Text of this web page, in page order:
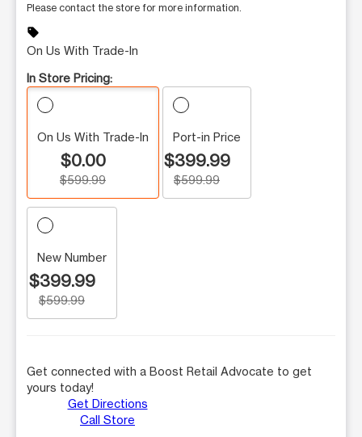
Please contact the store for more information.
sell
On Us With Trade-In
In Store Pricing:
On Us With Trade-In
$0.00
$599.99
Port-in Price
$399.99
$599.99
New Number
$399.99
$599.99
Get connected with a Boost Retail Advocate to get
yours today!
Get Directions
Call Store